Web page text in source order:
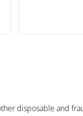
disposable and